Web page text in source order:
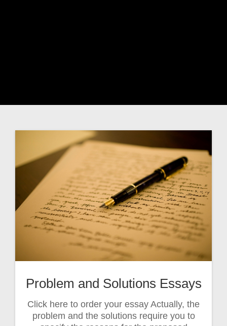
Problem and Solutions Essays
Click here to order your essay Actually, the
problem and the solutions require you to